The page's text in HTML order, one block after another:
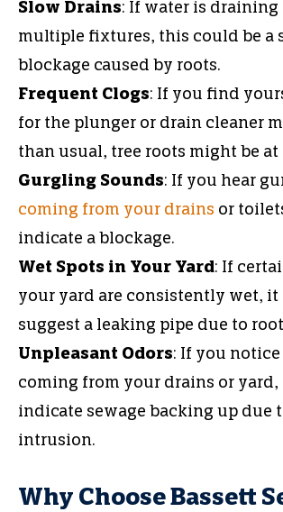
Slow Drains: If water is
multiple fixtures, this could be a
blockage caused by roots.
Frequent Clogs: If you find
for the plunger or drain cleaner
than usual, tree roots might be at
Gurgling Sounds: If you hear
coming from your drains or
indicate a blockage.
Wet Spots in Your Yard: If
your yard are consistently wet, it
suggest a leaking pipe due to
Unpleasant Odors: If you
coming from your drains or yard,
indicate sewage backing up due
intrusion.
Why Choose Bassett